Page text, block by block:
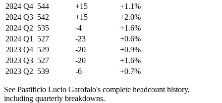
2024 Q4 544 +15
+1.1%
2024 Q3 542 +15
+2.0%
2024 Q2 535 -4
+1.6%
2024 Q1 527 -23
+0.6%
2023 Q4 529 -20
+0.9%
2023 Q3 527 -20
+1.6%
2023 Q2 539 -6 +0.7%
See Pastificio Lucio Garofalo's complete headcount history,
including quarterly breakdowns.